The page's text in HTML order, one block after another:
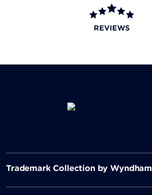
REVIEWS
Trademark Collection by Wyndham